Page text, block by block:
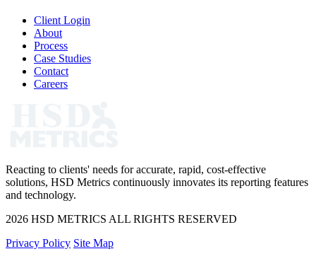
Client Login
About
Process
Case Studies
Contact
Careers
Reacting to clients' needs for accurate, rapid, cost-effective
solutions, HSD Metrics continuously innovates its reporting features
and technology.
2026 HSD METRICS ALL RIGHTS RESERVED
Privacy Policy Site Map